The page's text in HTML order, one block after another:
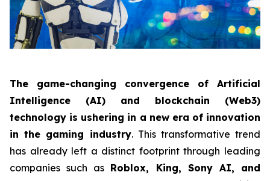
The game-changing convergence of Artificial
Intelligence (AI) and blockchain (Web3)
technology is ushering in a new era of innovation
in the gaming industry. This transformative trend
has already left a distinct footprint through leading
companies such as Roblox, King, Sony AI, and